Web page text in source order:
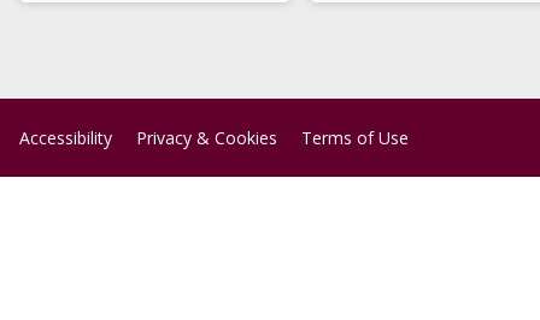
Accessibility Privacy & Cookies Terms of Use